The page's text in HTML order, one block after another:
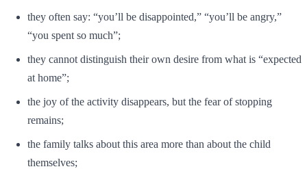
they often say: “you’ll be disappointed,” “you’ll be angry,”
“you spent so much”;
they cannot distinguish their own desire from what is “expected
at home”;
the joy of the activity disappears, but the fear of stopping
remains;
the family talks about this area more than about the child
themselves;